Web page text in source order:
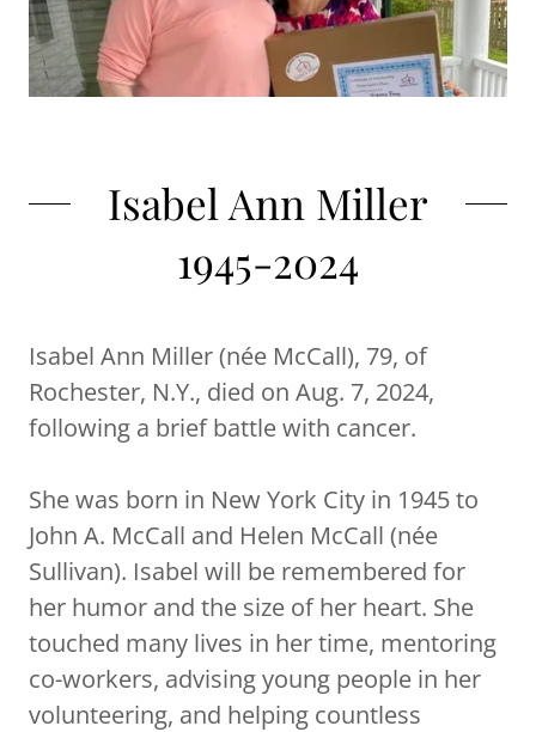
Isabel Ann Miller
1945-2024
Isabel Ann Miller (née McCall), 79, of
Rochester, N.Y., died on Aug. 7, 2024,
following a brief battle with cancer.
She was born in New York City in 1945 to
John A. McCall and Helen McCall (née
Sullivan). Isabel will be remembered for
her humor and the size of her heart. She
touched many lives in her time, mentoring
co-workers, advising young people in her
volunteering, and helping countless